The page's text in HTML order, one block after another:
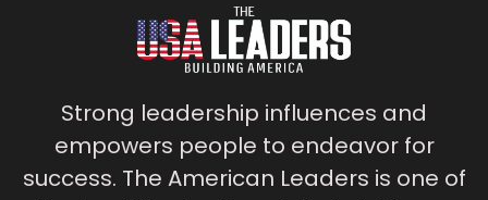
Strong leadership influences and
empowers people to endeavor for
success. The American Leaders is one of